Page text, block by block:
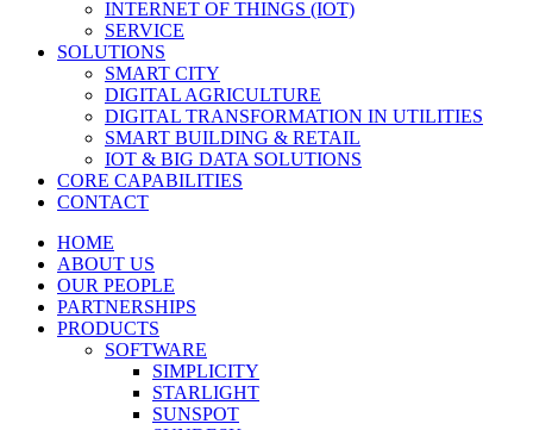
INTERNET OF THINGS (IOT)
SERVICE
SOLUTIONS
SMART CITY
DIGITAL AGRICULTURE
DIGITAL TRANSFORMATION IN UTILITIES
SMART BUILDING & RETAIL
IOT & BIG DATA SOLUTIONS
CORE CAPABILITIES
CONTACT
HOME
ABOUT US
OUR PEOPLE
PARTNERSHIPS
PRODUCTS
SOFTWARE
SIMPLICITY
STARLIGHT
SUNSPOT